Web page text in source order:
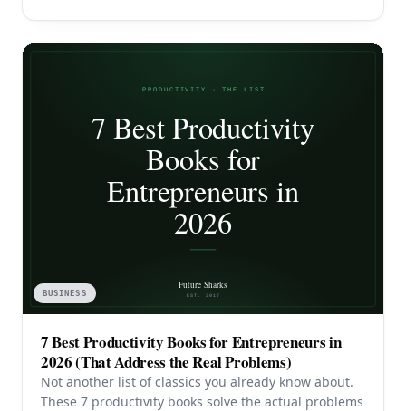
BUSINESS
7 Best Productivity Books for Entrepreneurs in
2026 (That Address the Real Problems)
Not another list of classics you already know about.
These 7 productivity books solve the actual problems